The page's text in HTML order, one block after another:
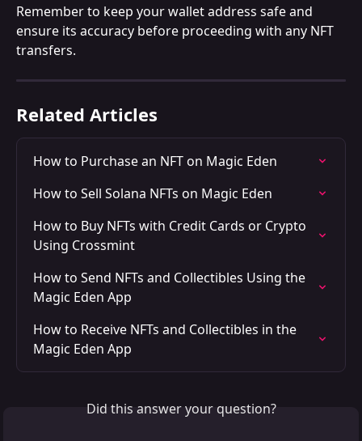
Remember to keep your wallet address safe and
ensure its accuracy before proceeding with any NFT
transfers.
Related Articles
How to Purchase an NFT on Magic Eden
How to Sell Solana NFTs on Magic Eden
How to Buy NFTs with Credit Cards or Crypto
Using Crossmint
How to Send NFTs and Collectibles Using the
Magic Eden App
How to Receive NFTs and Collectibles in the
Magic Eden App
Did this answer your question?